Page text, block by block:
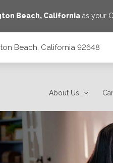
Beach, California as your
Beach, California 92648
About Us